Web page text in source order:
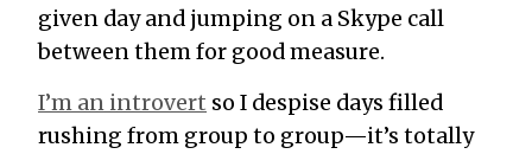
given day and jumping on a Skype call
between them for good measure.
I’m an introvert so I despise days filled
rushing from group to group—it’s totally